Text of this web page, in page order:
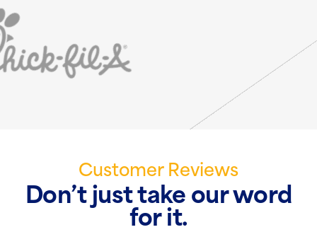
Customer Reviews
Don’t just take our word
for it.